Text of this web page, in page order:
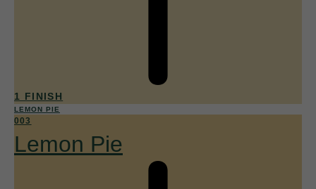
1 FINISH
LEMON PIE
003
Lemon Pie